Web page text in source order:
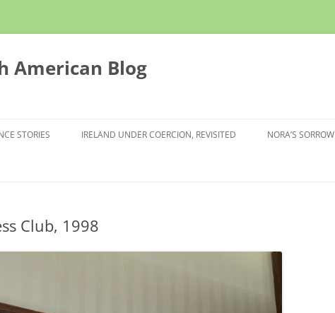
American Blog
STORIES IRELAND UNDER COERCION, REVISITED NORA’S SORROW
Club, 1998